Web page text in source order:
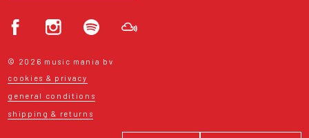
© 2026 music mania bv
cookies & privacy
general conditions
shipping & returns